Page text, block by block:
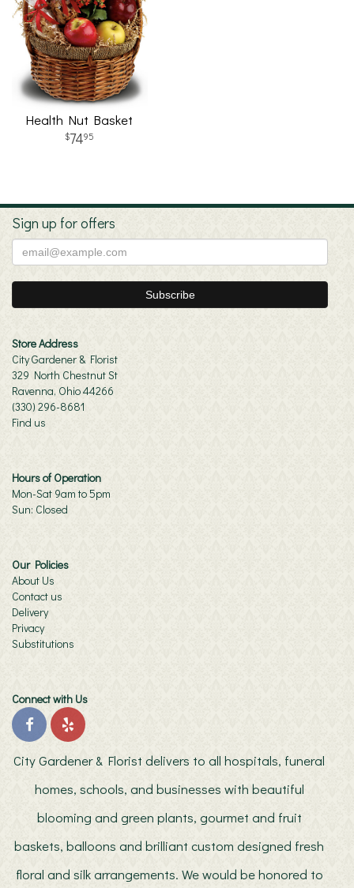
Health Nut Basket
7495
Sign up for offers
Store Address
City Gardener & Florist
329 North Chestnut St
Ravenna, Ohio 44266
(330) 296-8681
Find us
Hours of Operation
Mon-Sat 9am to 5pm
Sun: Closed
Our Policies
About Us
Contact us
Delivery
Privacy
Substitutions
Connect with Us
City Gardener & Florist delivers to all hospitals, funeral
homes, schools, and businesses with beautiful
blooming and green plants, gourmet and fruit
baskets, balloons and brilliant custom designed fresh
floral and silk arrangements. We would be honored to